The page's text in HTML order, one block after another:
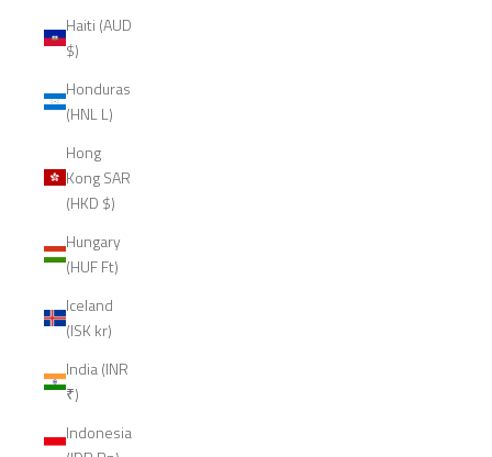
Haiti (AUD
$)
Honduras
(HNL L)
Hong
Kong SAR
(HKD $)
Hungary
(HUF Ft)
Iceland
(ISK kr)
India (INR
₹)
Indonesia